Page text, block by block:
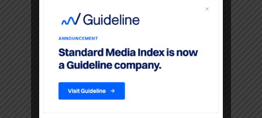
Partner To Boost Streaming Data
Premium video content
command higher CPM’S than
linear TV